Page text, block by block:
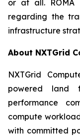
or at all. ROMA
regarding the
infrastructure
About NXTGrid
NXTGrid
powered land
performance
compute
with committed